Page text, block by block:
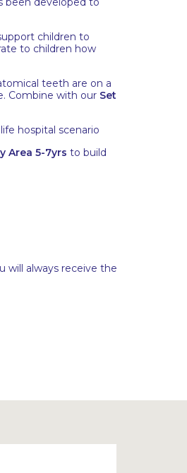
children to
to children how
teeth are on a
Combine with our Set
hospital scenario
Area 5-7yrs to build
will always receive the